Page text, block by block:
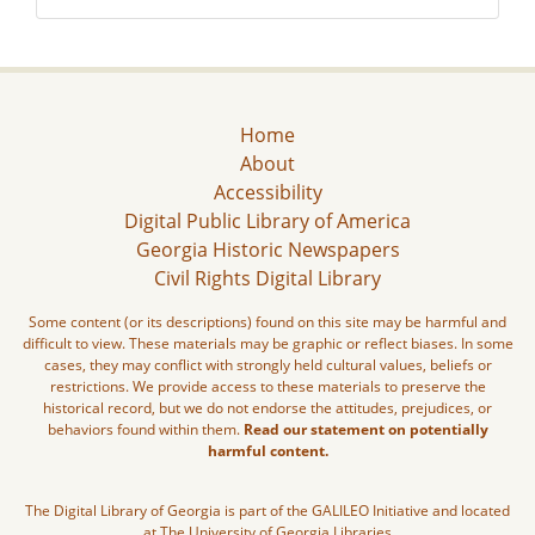
Home
About
Accessibility
Digital Public Library of America
Georgia Historic Newspapers
Civil Rights Digital Library
Some content (or its descriptions) found on this site may be harmful and
difficult to view. These materials may be graphic or reflect biases. In some
cases, they may conflict with strongly held cultural values, beliefs or
restrictions. We provide access to these materials to preserve the
historical record, but we do not endorse the attitudes, prejudices, or
behaviors found within them. Read our statement on potentially
harmful content.
The Digital Library of Georgia is part of the GALILEO Initiative and located